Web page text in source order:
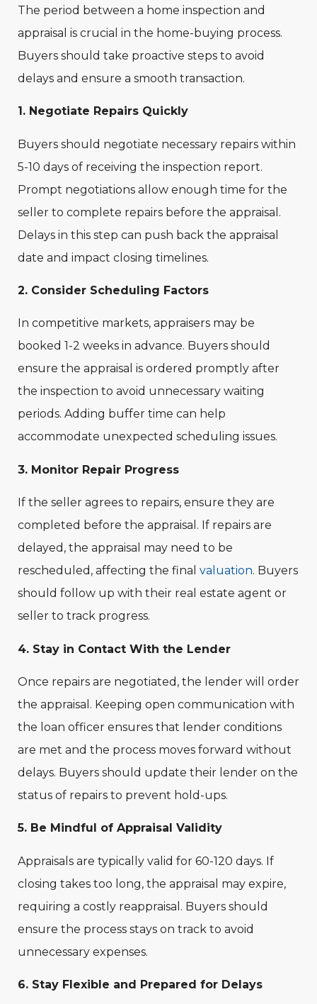
The period between a home inspection and
appraisal is crucial in the home-buying process.
Buyers should take proactive steps to avoid
delays and ensure a smooth transaction.
1. Negotiate Repairs Quickly
Buyers should negotiate necessary repairs within
5-10 days of receiving the inspection report.
Prompt negotiations allow enough time for the
seller to complete repairs before the appraisal.
Delays in this step can push back the appraisal
date and impact closing timelines.
2. Consider Scheduling Factors
In competitive markets, appraisers may be
booked 1-2 weeks in advance. Buyers should
ensure the appraisal is ordered promptly after
the inspection to avoid unnecessary waiting
periods. Adding buffer time can help
accommodate unexpected scheduling issues.
3. Monitor Repair Progress
If the seller agrees to repairs, ensure they are
completed before the appraisal. If repairs are
delayed, the appraisal may need to be
rescheduled, affecting the final valuation. Buyers
should follow up with their real estate agent or
seller to track progress.
4. Stay in Contact With the Lender
Once repairs are negotiated, the lender will order
the appraisal. Keeping open communication with
the loan officer ensures that lender conditions
are met and the process moves forward without
delays. Buyers should update their lender on the
status of repairs to prevent hold-ups.
5. Be Mindful of Appraisal Validity
Appraisals are typically valid for 60-120 days. If
closing takes too long, the appraisal may expire,
requiring a costly reappraisal. Buyers should
ensure the process stays on track to avoid
unnecessary expenses.
6. Stay Flexible and Prepared for Delays